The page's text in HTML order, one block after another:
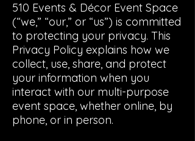
510 Events & Décor Event Space
(“we,” “our,” or “us”) is committed
to protecting your privacy. This
Privacy Policy explains how we
collect, use, share, and protect
your information when you
interact with our multi-purpose
event space, whether online, by
phone, or in person.